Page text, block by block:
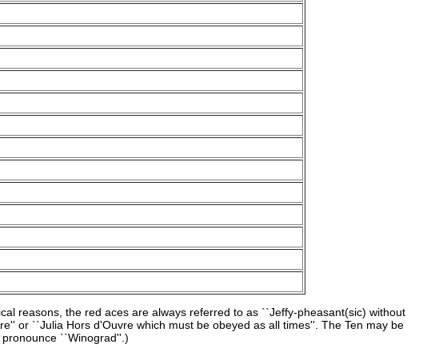
reasons, the red aces are always referred to as ``Jeffy-pheasant(sic) without
or ``Julia Hors d'Ouvre which must be obeyed as all times''. The Ten may be
``Winograd''.)